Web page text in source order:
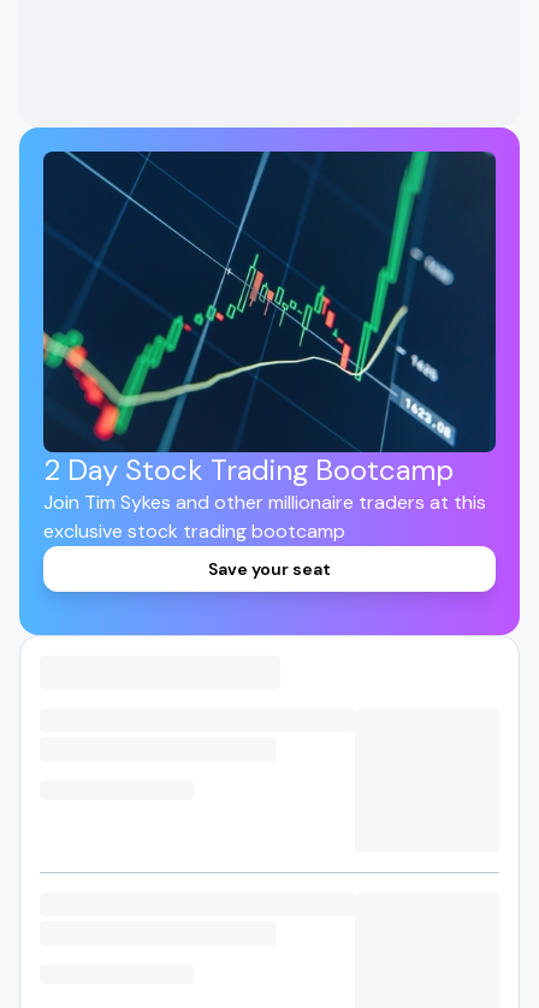
2 Day Stock Trading Bootcamp
Join Tim Sykes and other millionaire traders at this
exclusive stock trading bootcamp
Save your seat